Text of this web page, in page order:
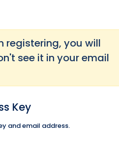
registering, you will
see it in your email
Key
and email address.